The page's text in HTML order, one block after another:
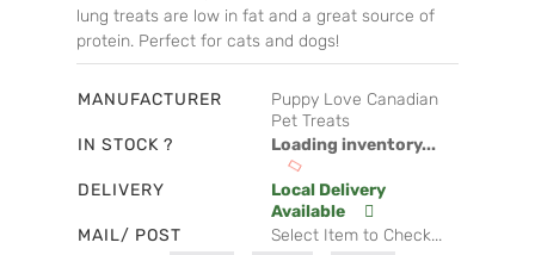
lung treats are low in fat and a great source of
protein. Perfect for cats and dogs!
MANUFACTURER
Puppy Love Canadian
Pet Treats
IN STOCK ?
Loading inventory...
DELIVERY
Local Delivery
Available
MAIL/ POST
Select Item to Check...